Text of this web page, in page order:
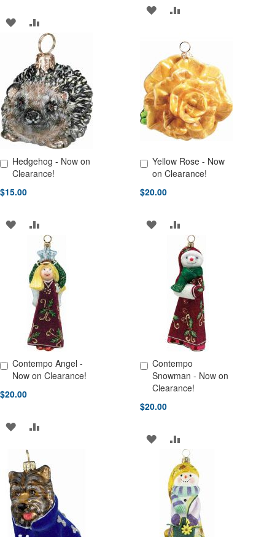
ADD
WISH
LIST
TO
COMPARE
ADD
WISH
LIST
ADD
COMPARE
Hedgehog - Now on
Clearance!
$15.00
Add to Cart
ADD
WISH
LIST
TO
COMPARE
Yellow Rose - Now
on Clearance!
$20.00
Add to Cart
ADD
WISH
LIST
ADD
TO
COMPARE
Contempo Angel -
Now on Clearance!
$20.00
Add to Cart
ADD
TO
WISH
LIST
COMPARE
Contempo
Snowman - Now on
Clearance!
$20.00
Add to Cart
ADD
WISH
LIST
ADD
TO
COMPARE